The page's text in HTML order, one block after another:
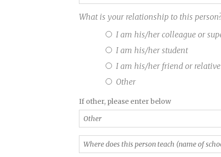
you
like
Year
Award?
(Required)
What is your relationship to this
I am his/her colleague or
I am his/her student
I am his/her friend or relative
Other
Other
If other, please enter below
Where
does